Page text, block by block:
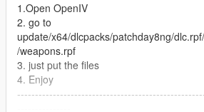
1.Open OpenIV
2. go to
update/x64/dlcpacks/patchday8ng/
/weapons.rpf
3. just put the files
4. Enjoy